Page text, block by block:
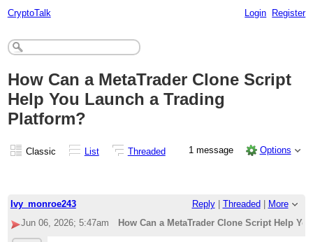
CryptoTalk Login Register
How Can a MetaTrader Clone Script
Help You Launch a Trading
Platform?
Classic List Threaded 1 message Options
Ivy_monroe243 Reply| Threaded
More
Jun 06, 2026; 5:47am
How Can a MetaTrader Clone Script Help